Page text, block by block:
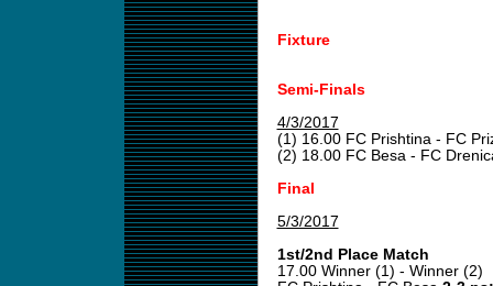
Fixture
Semi-Finals
4/3/2017
(1) 16.00 FC Prishtina - FC
(2) 18.00 FC Besa - FC
Final
5/3/2017
1st/2nd Place Match
17.00 Winner (1) - Winner (2)